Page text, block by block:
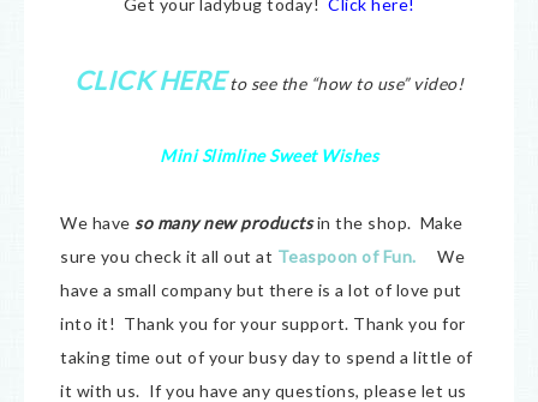
Get your ladybug today! Click here!
CLICK HEREto see the “how to use” video!
Mini Slimline Sweet Wishes
We have so many new productsin the shop. Make
sure you check it all out at Teaspoon of Fun.
We
have a small company but there is a lot of love put
into it! Thank you for your support. Thank you for
taking time out of your busy day to spend a little of
it with us. If you have any questions, please let us